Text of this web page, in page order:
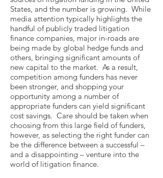
States, and the number is growing. While
media attention typically highlights the
handful of publicly traded litigation
finance companies, major in-roads are
being made by global hedge funds and
others, bringing significant amounts of
new capital to the market. As a result,
competition among funders has never
been stronger, and shopping your
opportunity among a number of
appropriate funders can yield significant
cost savings. Care should be taken when
choosing from this large field of funders,
however, as selecting the right funder can
be the difference between a successful –
and a disappointing – venture into the
world of litigation finance.